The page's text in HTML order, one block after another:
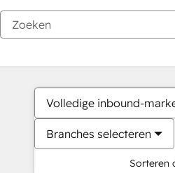
Volledige inbound-
Branches selecteren
Sorteren